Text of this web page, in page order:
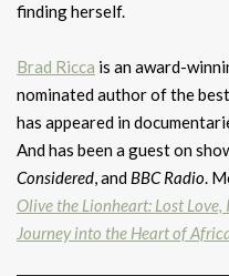
finding herself.
Brad Ricca is an award-
nominated author of the
has appeared in
And has been a guest on
Considered, and BBC Radio.
Olive the Lionheart: Lost Love,
Journey into the Heart of